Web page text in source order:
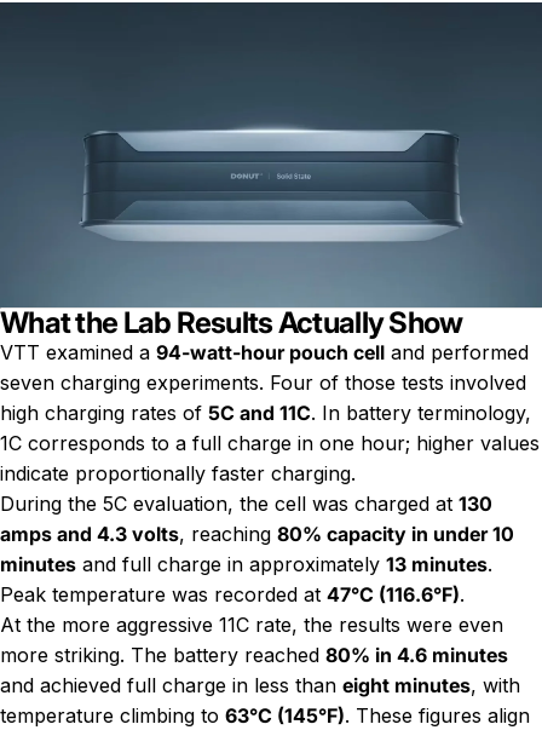
What the Lab Results Actually Show
VTT examined a 94-watt-hour pouch cell and performed
seven charging experiments. Four of those tests involved
high charging rates of 5C and 11C. In battery terminology,
1C corresponds to a full charge in one hour; higher values
indicate proportionally faster charging.
During the 5C evaluation, the cell was charged at 130
amps and 4.3 volts, reaching 80% capacity in under 10
minutes and full charge in approximately 13 minutes.
Peak temperature was recorded at 47°C (116.6°F).
At the more aggressive 11C rate, the results were even
more striking. The battery reached 80% in 4.6 minutes
and achieved full charge in less than eight minutes, with
temperature climbing to 63°C (145°F). These figures align